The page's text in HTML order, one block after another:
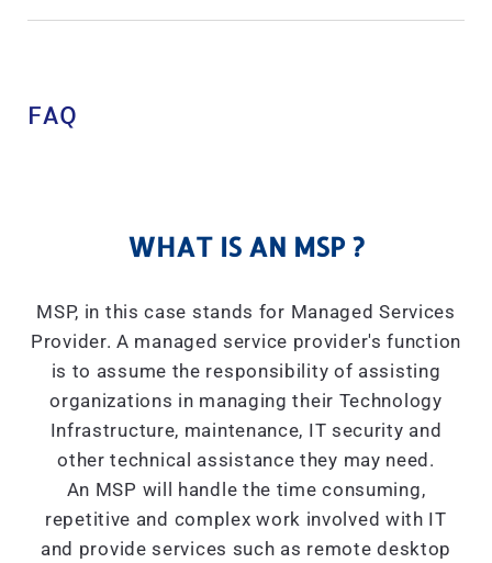
FAQ
WHAT IS AN MSP ?
MSP, in this case stands for Managed Services
Provider. A managed service provider's function
is to assume the responsibility of assisting
organizations in managing their Technology
Infrastructure, maintenance, IT security and
other technical assistance they may need.
An MSP will handle the time consuming,
repetitive and complex work involved with IT
and provide services such as remote desktop